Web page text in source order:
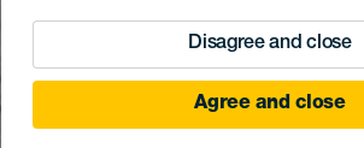
Disagree and close
Agree and close